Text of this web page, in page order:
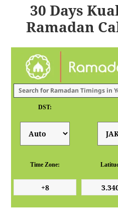
30 Days
Ramadan
DST:
Time Zone: